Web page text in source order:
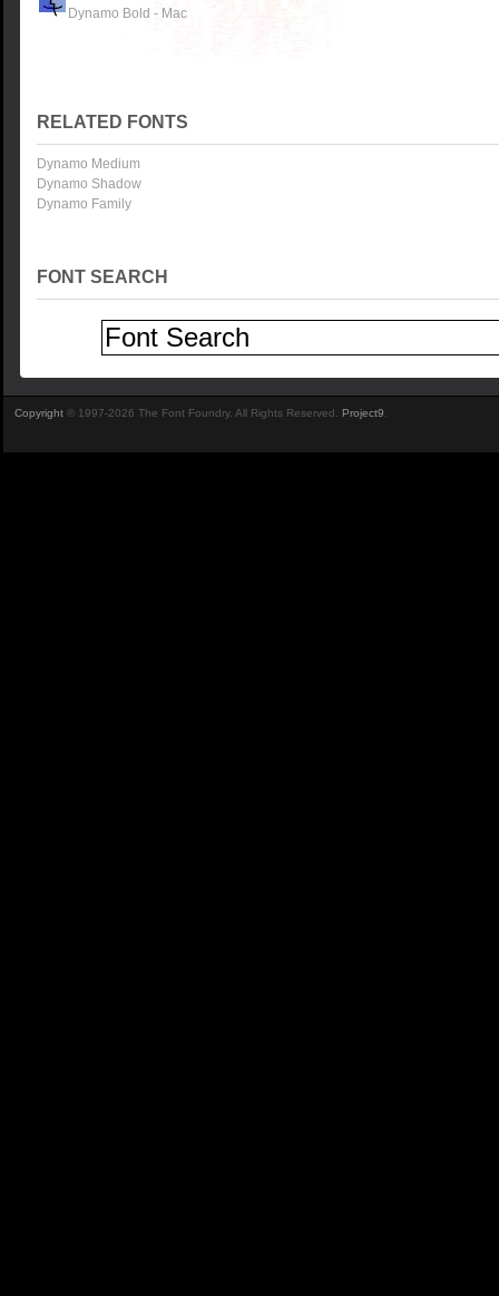
Dynamo Bold - Mac
RELATED FONTS
Dynamo Medium
Dynamo Shadow
Dynamo Family
FONT SEARCH
Copyright © 1997-2026 The Font Foundry. All Rights Reserved. Project9